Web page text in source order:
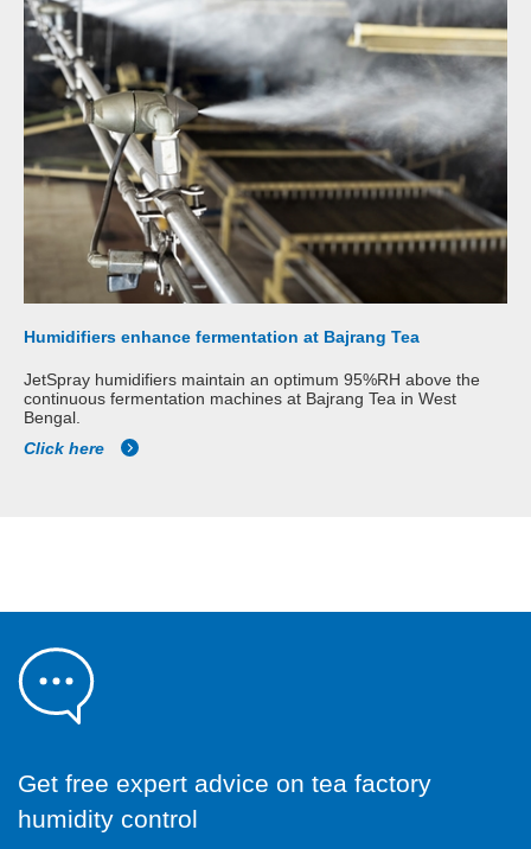
Humidifiers enhance fermentation at Bajrang Tea
JetSpray humidifiers maintain an optimum 95%RH above the
continuous fermentation machines at Bajrang Tea in West
Bengal.
Click here
Get free expert advice on tea factory
humidity control